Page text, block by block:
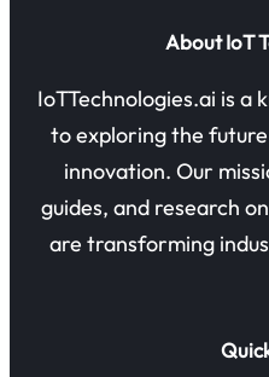
About IoT
IoTTechnologies.ai is a
to exploring the
innovation. Our
guides, and research
are transforming